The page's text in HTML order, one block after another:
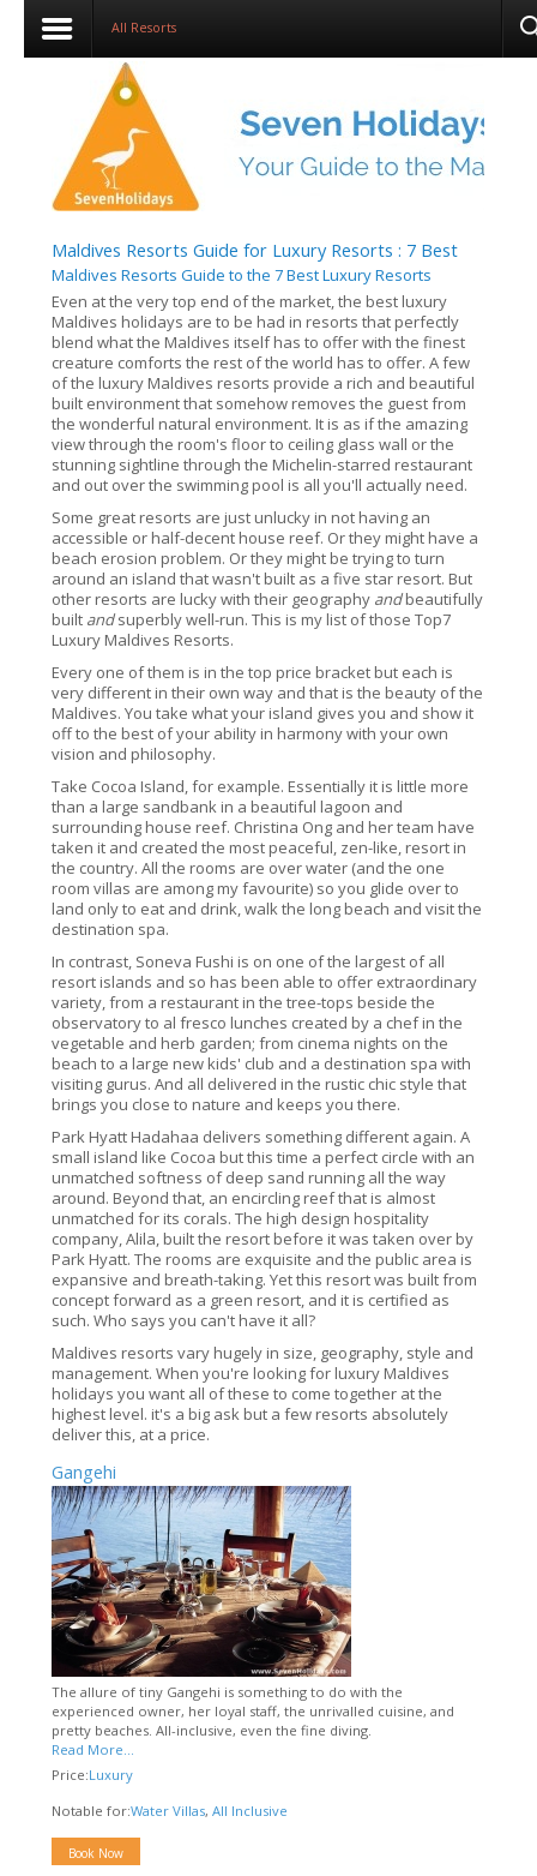
All Resorts
Maldives Resorts Guide for Luxury Resorts : 7 Best
Maldives Resorts Guide to the 7 Best Luxury Resorts
Even at the very top end of the market, the best luxury
Maldives holidays are to be had in resorts that perfectly
blend what the Maldives itself has to offer with the finest
creature comforts the rest of the world has to offer. A few
of the luxury Maldives resorts provide a rich and beautiful
built environment that somehow removes the guest from
the wonderful natural environment. It is as if the amazing
view through the room's floor to ceiling glass wall or the
stunning sightline through the Michelin-starred restaurant
and out over the swimming pool is all you'll actually need.
Some great resorts are just unlucky in not having an
accessible or half-decent house reef. Or they might have a
beach erosion problem. Or they might be trying to turn
around an island that wasn't built as a five star resort. But
other resorts are lucky with their geography andbeautifully
built andsuperbly well-run. This is my list of those Top7
Luxury Maldives Resorts.
Every one of them is in the top price bracket but each is
very different in their own way and that is the beauty of the
Maldives. You take what your island gives you and show it
off to the best of your ability in harmony with your own
vision and philosophy.
Take Cocoa Island, for example. Essentially it is little more
than a large sandbank in a beautiful lagoon and
surrounding house reef. Christina Ong and her team have
taken it and created the most peaceful, zen-like, resort in
the country. All the rooms are over water (and the one
room villas are among my favourite) so you glide over to
land only to eat and drink, walk the long beach and visit the
destination spa.
In contrast, Soneva Fushi is on one of the largest of all
resort islands and so has been able to offer extraordinary
variety, from a restaurant in the tree-tops beside the
observatory to al fresco lunches created by a chef in the
vegetable and herb garden; from cinema nights on the
beach to a large new kids' club and a destination spa with
visiting gurus. And all delivered in the rustic chic style that
brings you close to nature and keeps you there.
Park Hyatt Hadahaa delivers something different again. A
small island like Cocoa but this time a perfect circle with an
unmatched softness of deep sand running all the way
around. Beyond that, an encircling reef that is almost
unmatched for its corals. The high design hospitality
company, Alila, built the resort before it was taken over by
Park Hyatt. The rooms are exquisite and the public area is
expansive and breath-taking. Yet this resort was built from
concept forward as a green resort, and it is certified as
such. Who says you can't have it all?
Maldives resorts vary hugely in size, geography, style and
management. When you're looking for luxury Maldives
holidays you want all of these to come together at the
highest level. it's a big ask but a few resorts absolutely
deliver this, at a price.
Gangehi
The allure of tiny Gangehi is something to do with the
experienced owner, her loyal staff, the unrivalled cuisine, and
pretty beaches. All-inclusive, even the fine diving.
Read More...
Price:Luxury
Notable for:Water Villas,All Inclusive
Book Now